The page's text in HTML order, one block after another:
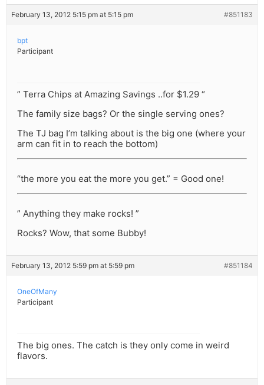
February 13, 2012 5:15 pm at 5:15 pm #851183
bpt
Participant
” Terra Chips at Amazing Savings ..for $1.29 “
The family size bags? Or the single serving ones?
The TJ bag I’m talking about is the big one (where your
arm can fit in to reach the bottom)
“the more you eat the more you get.” = Good one!
” Anything they make rocks! ”
Rocks? Wow, that some Bubby!
February 13, 2012 5:59 pm at 5:59 pm #851184
OneOfMany
Participant
The big ones. The catch is they only come in weird
flavors.